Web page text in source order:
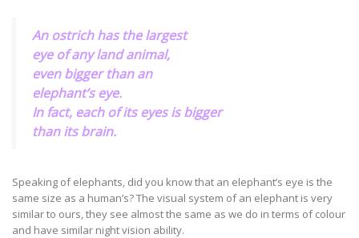
An ostrich has the largest
eye of any land animal,
even bigger than an
elephant’s eye.
In fact, each of its eyes is bigger
than its brain.
Speaking of elephants, did you know that an elephant’s eye is the
same size as a human’s? The visual system of an elephant is very
similar to ours, they see almost the same as we do in terms of colour
and have similar night vision ability.